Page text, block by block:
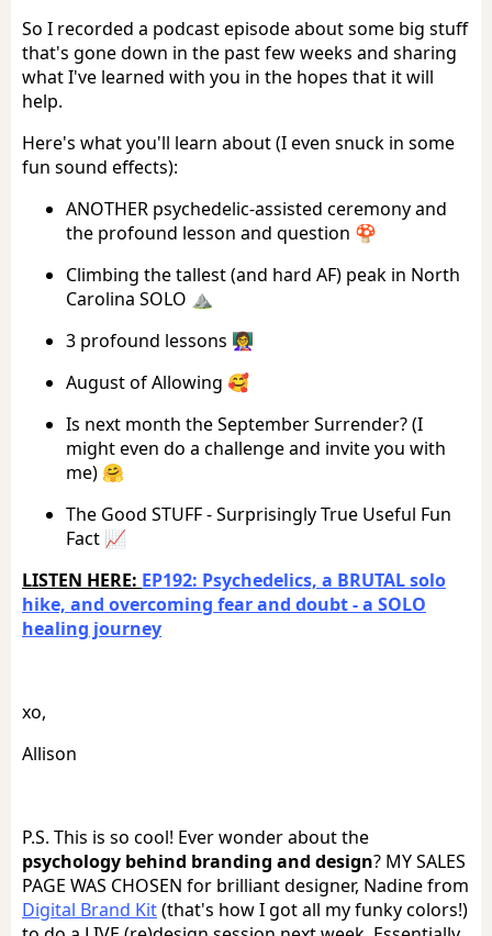
So I recorded a podcast episode about some big stuff
that's gone down in the past few weeks and sharing
what I've learned with you in the hopes that it will
help.
Here's what you'll learn about (I even snuck in some
fun sound effects):
ANOTHER psychedelic-assisted ceremony and
the profound lesson and question 🍄
Climbing the tallest (and hard AF) peak in North
Carolina SOLO ⛰️
3 profound lessons 👩‍🏫
August of Allowing 🥰
Is next month the September Surrender? (I
might even do a challenge and invite you with
me) 🤗
The Good STUFF - Surprisingly True Useful Fun
Fact 📈
LISTEN HERE: EP192: Psychedelics, a BRUTAL solo
hike, and overcoming fear and doubt - a SOLO
healing journey
xo,
Allison
P.S. This is so cool! Ever wonder about the
psychology behind branding and design? MY SALES
PAGE WAS CHOSEN for brilliant designer, Nadine from
Digital Brand Kit(that's how I got all my funky colors!)